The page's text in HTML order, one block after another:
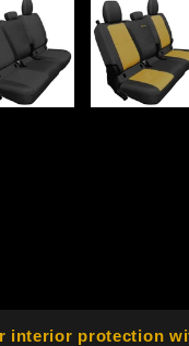
interior protection